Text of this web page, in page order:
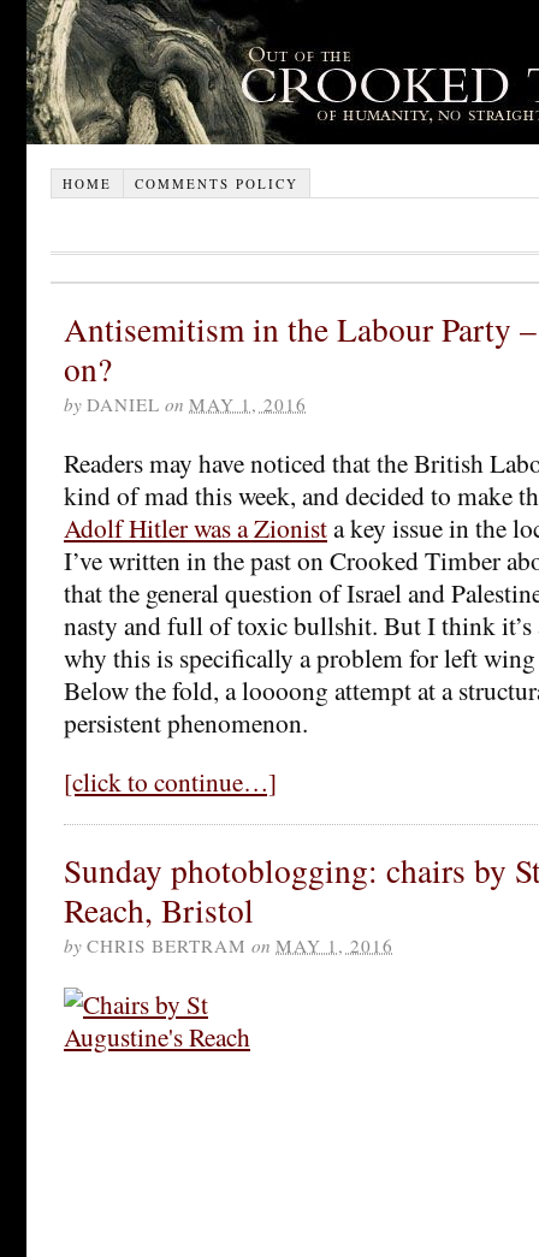
HOME COMMENTS POLICY
Antisemitism in the Labour Party
on?
by DANIEL on MAY 1, 2016
Readers may have noticed that the British
kind of mad this week, and decided to make
Adolf Hitler was a Zionista key issue in the
I’ve written in the past on Crooked Timber
that the general question of Israel and
nasty and full of toxic bullshit. But I think
why this is specifically a problem for left
Below the fold, a loooong attempt at a
persistent phenomenon.
[click to continue…]
Sunday photoblogging: chairs by
Reach, Bristol
by CHRIS BERTRAM on MAY 1, 2016